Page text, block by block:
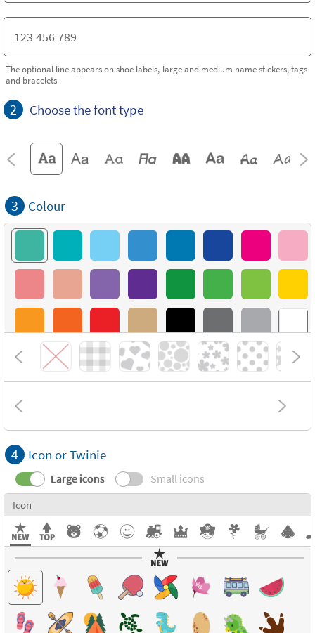
The optional line appears on shoe labels, large and medium name stickers, tags
and bracelets
2 Choose the font type
3 Colour
4 Icon or Twinie
Large icons Small icons
Icon